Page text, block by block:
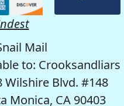
Mail
to: Crooksandliars
Wilshire Blvd. #148
Monica, CA 90403